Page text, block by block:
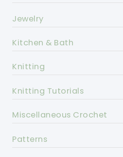
Jewelry
Kitchen & Bath
Knitting
Knitting Tutorials
Miscellaneous Crochet
Patterns